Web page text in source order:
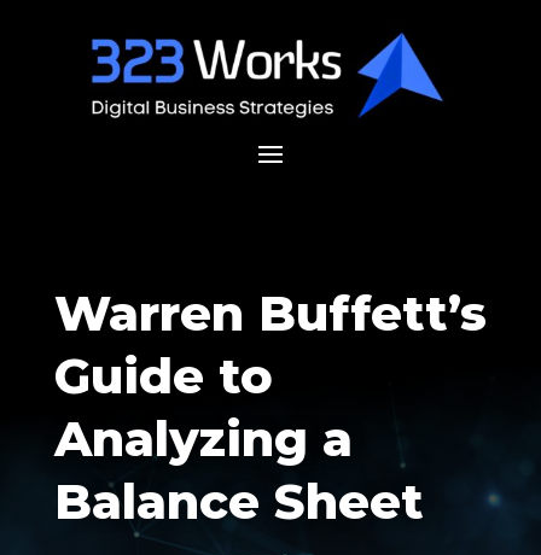
Warren Buffett’s
Guide to
Analyzing a
Balance Sheet